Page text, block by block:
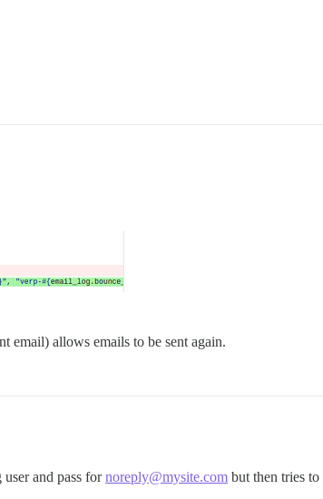
email) allows emails to be sent again.
and pass fornoreply@mysite.com but then tries